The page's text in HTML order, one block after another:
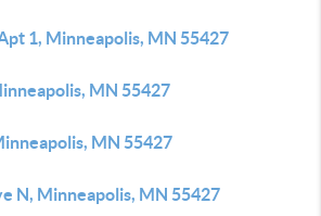
1, Minneapolis, MN 55427
MN 55427
MN 55427
N, Minneapolis, MN 55427